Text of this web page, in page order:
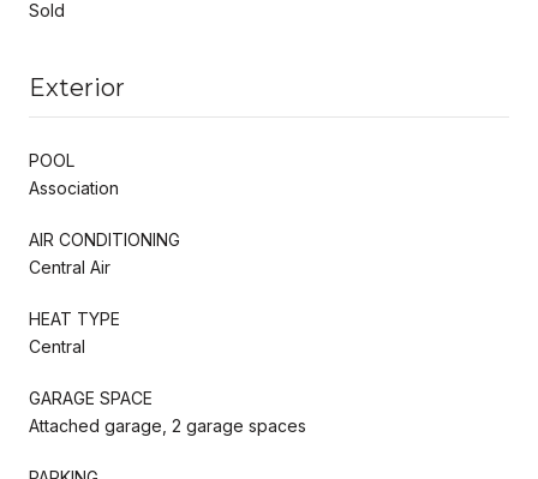
Sold
Exterior
POOL
Association
AIR CONDITIONING
Central Air
HEAT TYPE
Central
GARAGE SPACE
Attached garage, 2 garage spaces